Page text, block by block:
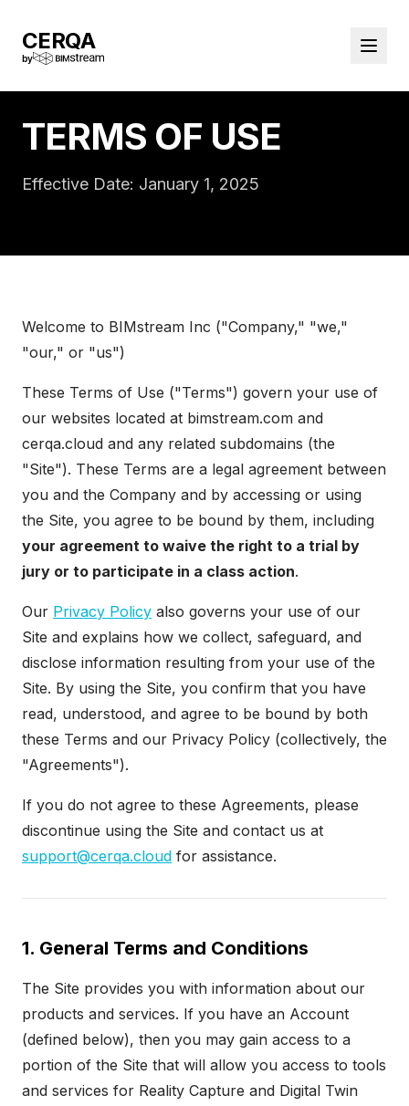
CERQA
by
TERMS OF USE
Effective Date: January 1, 2025
Welcome to BIMstream Inc ("Company," "we,"
"our," or "us")
These Terms of Use ("Terms") govern your use of
our websites located at bimstream.com and
cerqa.cloud and any related subdomains (the
"Site"). These Terms are a legal agreement between
you and the Company and by accessing or using
the Site, you agree to be bound by them, including
your agreement to waive the right to a trial by
jury or to participate in a class action.
Our Privacy Policy also governs your use of our
Site and explains how we collect, safeguard, and
disclose information resulting from your use of the
Site. By using the Site, you confirm that you have
read, understood, and agree to be bound by both
these Terms and our Privacy Policy (collectively, the
"Agreements").
If you do not agree to these Agreements, please
discontinue using the Site and contact us at
support@cerqa.cloud for assistance.
1. General Terms and Conditions
The Site provides you with information about our
products and services. If you have an Account
(defined below), then you may gain access to a
portion of the Site that will allow you access to tools
and services for Reality Capture and Digital Twin